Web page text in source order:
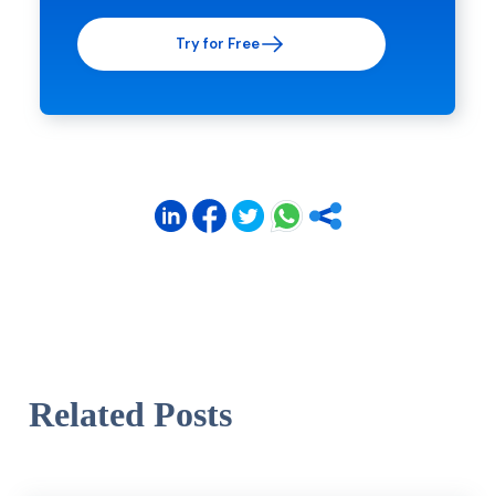
Try for Free
Related Posts